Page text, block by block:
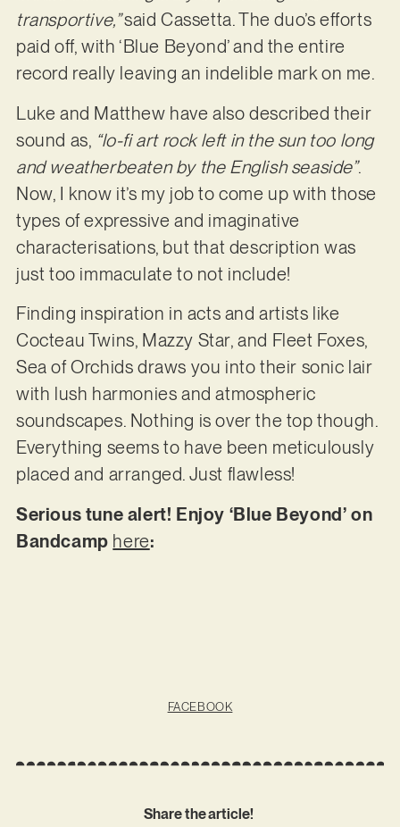
transportive,”said Cassetta. The duo’s efforts
paid off, with ‘Blue Beyond’ and the entire
record really leaving an indelible mark on me.
Luke and Matthew have also described their
sound as, “lo-fi art rock left in the sun too long
and weatherbeaten by the English seaside”.
Now, I know it’s my job to come up with those
types of expressive and imaginative
characterisations, but that description was
just too immaculate to not include!
Finding inspiration in acts and artists like
Cocteau Twins, Mazzy Star, and Fleet Foxes,
Sea of Orchids draws you into their sonic lair
with lush harmonies and atmospheric
soundscapes. Nothing is over the top though.
Everything seems to have been meticulously
placed and arranged. Just flawless!
Serious tune alert! Enjoy ‘Blue Beyond’ on
Bandcamp here:
FACEBOOK
Share the article!